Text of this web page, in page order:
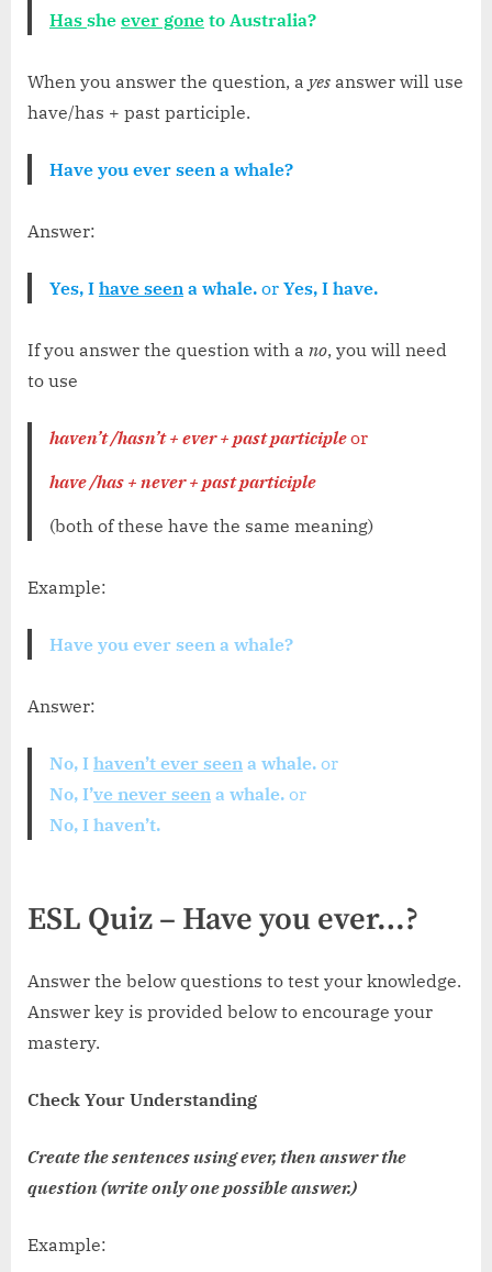
Has she ever gone to Australia?
When you answer the question, a yes answer will use
have/has + past participle.
Have you ever seen a whale?
Answer:
Yes, I have seen a whale. or Yes, I have.
If you answer the question with a no, you will need
to use
haven’t /hasn’t + ever + past participleor
have /has + never + past participle
(both of these have the same meaning)
Example:
Have you ever seen a whale?
Answer:
No, I haven’t ever seen a whale. or
No, I’ve never seen a whale. or
No, I haven’t.
ESL Quiz – Have you ever…?
Answer the below questions to test your knowledge.
Answer key is provided below to encourage your
mastery.
Check Your Understanding
Create the sentences using ever, then answer the
question (write only one possible answer.)
Example: